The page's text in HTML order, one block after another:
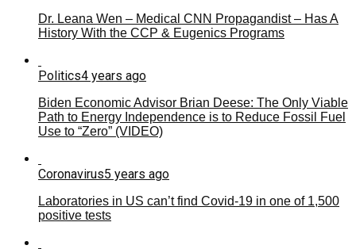
Dr. Leana Wen – Medical CNN Propagandist – Has A
History With the CCP & Eugenics Programs
Politics4 years ago
Biden Economic Advisor Brian Deese: The Only Viable
Path to Energy Independence is to Reduce Fossil Fuel
Use to “Zero” (VIDEO)
Coronavirus5 years ago
Laboratories in US can’t find Covid-19 in one of 1,500
positive tests